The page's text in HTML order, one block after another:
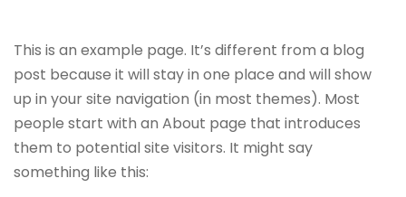
This is an example page. It’s different from a blog
post because it will stay in one place and will show
up in your site navigation (in most themes). Most
people start with an About page that introduces
them to potential site visitors. It might say
something like this: